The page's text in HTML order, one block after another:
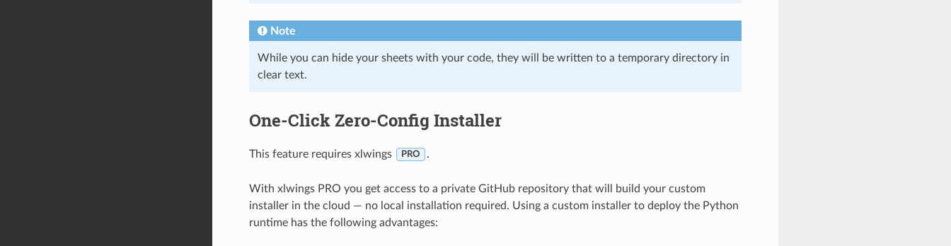
Note
While you can hide your sheets with your code, they will be written to a temporary directory in
clear text.
One-Click Zero-Config Installer
This feature requires xlwings PRO .
With xlwings PRO you get access to a private GitHub repository that will build your custom
installer in the cloud — no local installation required. Using a custom installer to deploy the Python
runtime has the following advantages: